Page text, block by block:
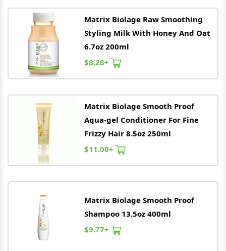
Matrix Biolage Raw Smoothing
Styling Milk With Honey And Oat
6.7oz 200ml
$8.28+
Matrix Biolage Smooth Proof
Aqua-gel Conditioner For Fine
Frizzy Hair 8.5oz 250ml
$11.00+
Matrix Biolage Smooth Proof
Shampoo 13.5oz 400ml
$9.77+